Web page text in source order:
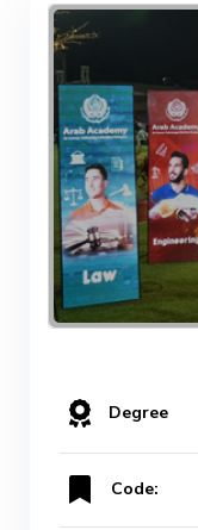
Degree
Code: